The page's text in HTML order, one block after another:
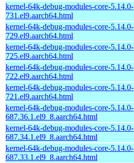
kernel-64k-debug-modules-core-5.14.0-
731.el9.aarch64.html
kernel-64k-debug-modules-core-5.14.0-
729.el9.aarch64.html
kernel-64k-debug-modules-core-5.14.0-
725.el9.aarch64.html
kernel-64k-debug-modules-core-5.14.0-
722.el9.aarch64.html
kernel-64k-debug-modules-core-5.14.0-
721.el9.aarch64.html
kernel-64k-debug-modules-core-5.14.0-
687.36.1.el9_8.aarch64.html
kernel-64k-debug-modules-core-5.14.0-
687.34.1.el9_8.aarch64.html
kernel-64k-debug-modules-core-5.14.0-
687.33.1.el9_8.aarch64.html